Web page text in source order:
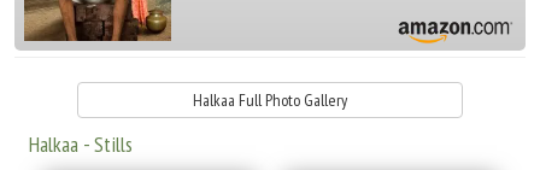
Halkaa Full Photo Gallery
Halkaa - Stills